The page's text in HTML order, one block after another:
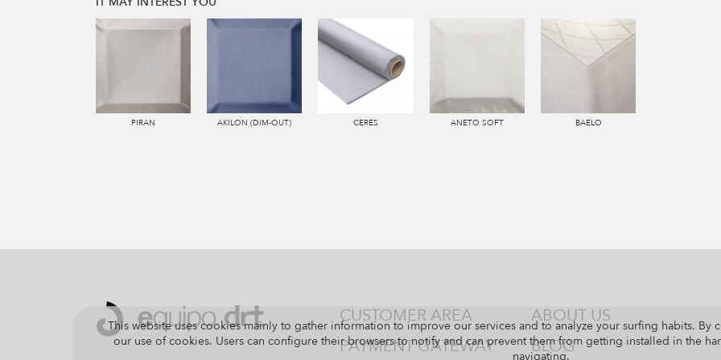
PIRAN AKILON (DIM-OUT) CERES ANETO SOFT BAELO
CUSTOMER AREA
PAYMENT GATEWAY
ABOUT US
BLOG
This website uses cookies mainly to gather information to improve our services and to analyze your surfing habits.
our use of cookies. Users can configure their browsers to notify and can prevent them from getting installed in the
navigating.